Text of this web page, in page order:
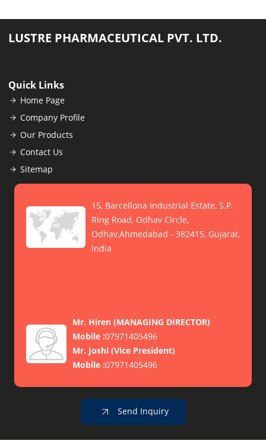
LUSTRE PHARMACEUTICAL PVT. LTD.
Quick Links
Home Page
Company Profile
Our Products
Contact Us
Sitemap
15, Barcellona Industrial Estate, S.P.
Ring Road, Odhav Circle,
Odhav,Ahmedabad - 382415, Gujarat,
India
Mr. Hiren (MANAGING DIRECTOR)
Mobile :07971405496
Mr. Joshi (Vice President)
Mobile :07971405496
Send Inquiry